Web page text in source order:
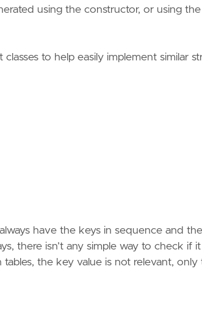
using the constructor, or using
to help easily implement similar
have the keys in sequence and
there isn’t any simple way to check if
the key value is not relevant,